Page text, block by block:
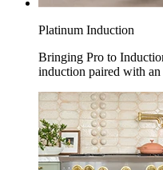
Platinum Induction
Bringing Pro to
induction paired with